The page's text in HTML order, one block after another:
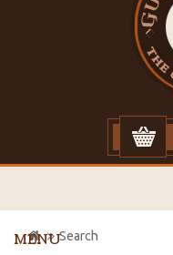
MENUSearch